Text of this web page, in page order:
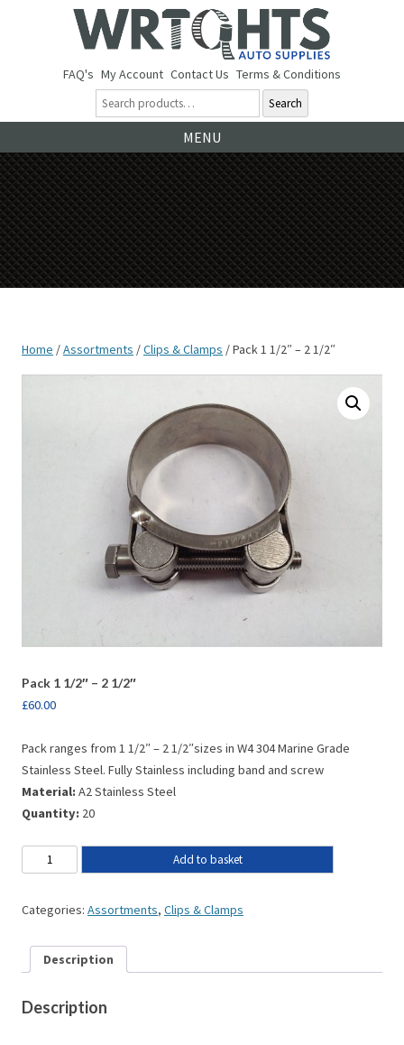
FAQ's My Account Contact Us Terms & Conditions
Search
MENU
Home /Assortments /Clips & Clamps / Pack 1 1/2″ – 2 1/2″
Pack 1 1/2″ – 2 1/2″
£60.00
Pack ranges from 1 1/2″ – 2 1/2″sizes in W4 304 Marine Grade
Stainless Steel. Fully Stainless including band and screw
Material: A2 Stainless Steel
Quantity: 20
Add to basket
Categories: Assortments, Clips & Clamps
Description
Description